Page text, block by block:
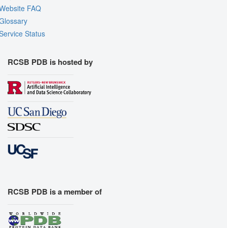
FAQ
Status
RCSB PDB is hosted by
RCSB PDB is a member of